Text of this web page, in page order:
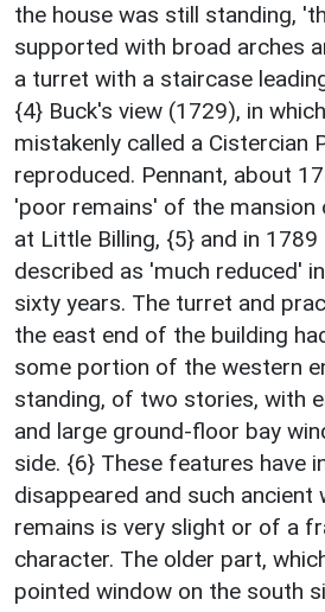
the house was still standing,
supported with broad arches
a turret with a staircase
{4} Buck's view (1729), in
mistakenly called a Cistercian
reproduced. Pennant, about
'poor remains' of the mansion
at Little Billing, {5} and in
described as 'much reduced'
sixty years. The turret and
the east end of the building
some portion of the western
standing, of two stories, with
and large ground-floor bay
side. {6} These features have
disappeared and such ancient
remains is very slight or of a
character. The older part,
pointed window on the south